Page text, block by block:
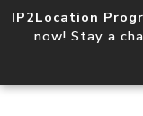
IP2Location
now! Stay a